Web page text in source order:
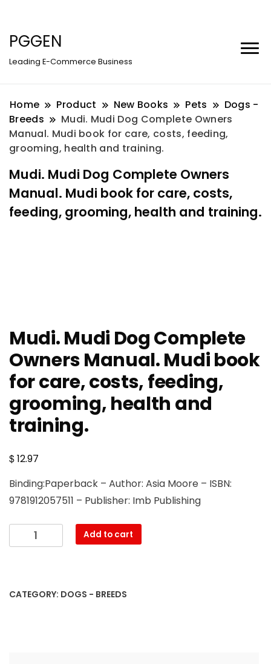
PGGEN
Leading E-Commerce Business
Home Product New Books Pets
Dogs -
Breeds
Mudi. Mudi Dog Complete Owners
Manual. Mudi book for care, costs, feeding,
grooming, health and training.
Mudi. Mudi Dog Complete Owners
Manual. Mudi book for care, costs,
feeding, grooming, health and training.
Mudi. Mudi Dog Complete
Owners Manual. Mudi book
for care, costs, feeding,
grooming, health and
training.
$12.97
Binding:Paperback – Author: Asia Moore – ISBN:
9781912057511 – Publisher: Imb Publishing
Mudi
Owners
Add to cart
CATEGORY: DOGS - BREEDS